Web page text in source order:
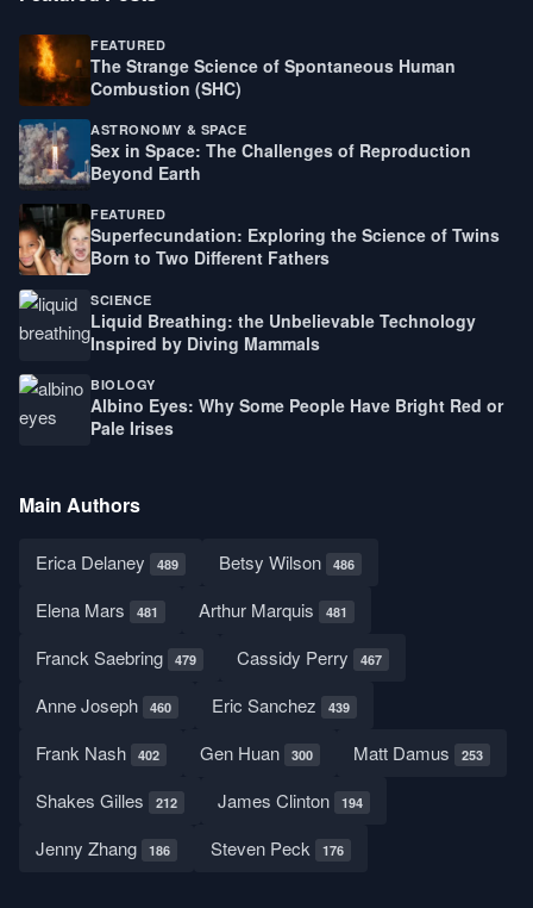
FEATURED
The Strange Science of Spontaneous Human
Combustion (SHC)
ASTRONOMY & SPACE
Sex in Space: The Challenges of Reproduction
Beyond Earth
FEATURED
Superfecundation: Exploring the Science of Twins
Born to Two Different Fathers
SCIENCE
Liquid Breathing: the Unbelievable Technology
Inspired by Diving Mammals
BIOLOGY
Albino Eyes: Why Some People Have Bright Red or
Pale Irises
Main Authors
Erica Delaney 489 Betsy Wilson 486
Elena Mars 481 Arthur Marquis 481
Franck Saebring 479 Cassidy Perry 467
Anne Joseph 460 Eric Sanchez 439
Frank Nash 402 Gen Huan 300 Matt Damus 253
Shakes Gilles 212 James Clinton 194
Jenny Zhang 186 Steven Peck 176